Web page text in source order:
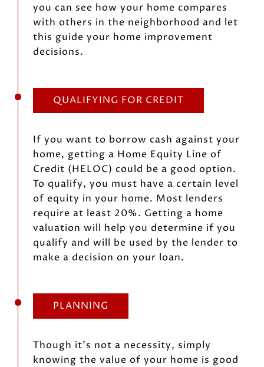
you can see how your home compares
with others in the neighborhood and let
this guide your home improvement
decisions.
QUALIFYING FOR CREDIT
If you want to borrow cash against your
home, getting a Home Equity Line of
Credit (HELOC) could be a good option.
To qualify, you must have a certain level
of equity in your home. Most lenders
require at least 20%. Getting a home
valuation will help you determine if you
qualify and will be used by the lender to
make a decision on your loan.
PLANNING
Though it’s not a necessity, simply
knowing the value of your home is good